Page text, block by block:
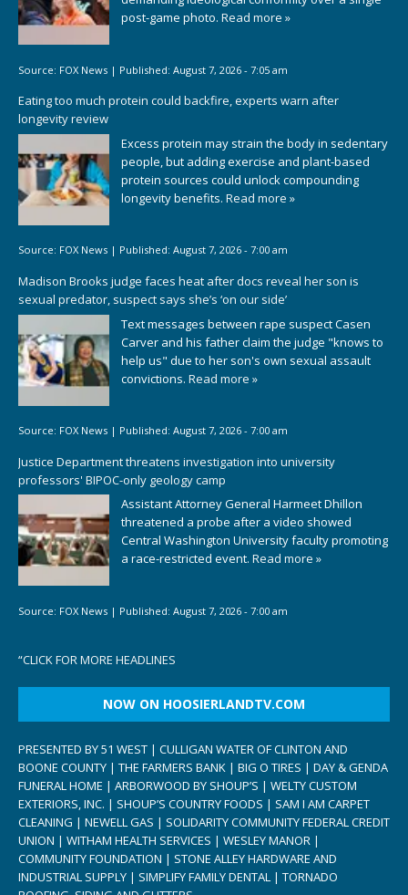
post-game photo. Read more »
Source: FOX News | Published: August 7, 2026 - 7:05 am
Eating too much protein could backfire, experts warn after
longevity review
Excess protein may strain the body in sedentary
people, but adding exercise and plant-based
protein sources could unlock compounding
longevity benefits. Read more »
Source: FOX News | Published: August 7, 2026 - 7:00 am
Madison Brooks judge faces heat after docs reveal her son is
sexual predator, suspect says she’s ‘on our side’
Text messages between rape suspect Casen
Carver and his father claim the judge "knows to
help us" due to her son's own sexual assault
convictions. Read more »
Source: FOX News | Published: August 7, 2026 - 7:00 am
Justice Department threatens investigation into university
professors' BIPOC-only geology camp
Assistant Attorney General Harmeet Dhillon
threatened a probe after a video showed
Central Washington University faculty promoting
a race-restricted event. Read more »
Source: FOX News | Published: August 7, 2026 - 7:00 am
“CLICK FOR MORE HEADLINES
NOW ON HOOSIERLANDTV.COM
PRESENTED BY 51 WEST | CULLIGAN WATER OF CLINTON AND
BOONE COUNTY | THE FARMERS BANK | BIG O TIRES | DAY & GENDA
FUNERAL HOME | ARBORWOOD BY SHOUP’S | WELTY CUSTOM
EXTERIORS, INC. | SHOUP’S COUNTRY FOODS | SAM I AM CARPET
CLEANING | NEWELL GAS | SOLIDARITY COMMUNITY FEDERAL CREDIT
UNION | WITHAM HEALTH SERVICES | WESLEY MANOR |
COMMUNITY FOUNDATION | STONE ALLEY HARDWARE AND
INDUSTRIAL SUPPLY | SIMPLIFY FAMILY DENTAL | TORNADO